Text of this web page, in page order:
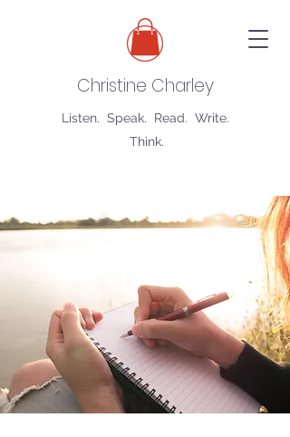
Christine Charley
Listen. Speak. Read. Write.
Think.